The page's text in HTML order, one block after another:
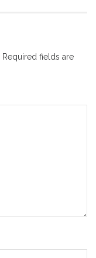
Required fields are